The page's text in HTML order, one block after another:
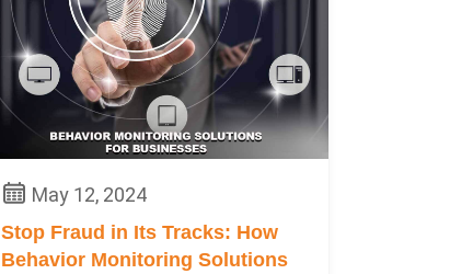
May 12, 2024
Stop Fraud in Its Tracks: How
Behavior Monitoring Solutions